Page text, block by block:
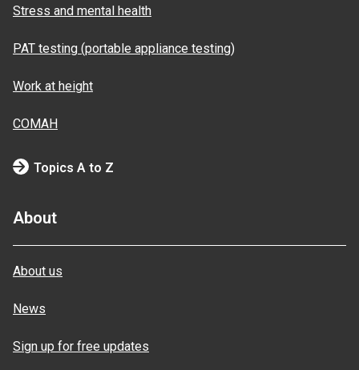
Stress and mental health
PAT testing (portable appliance testing)
Work at height
COMAH
Topics A to Z
About
About us
News
Sign up for free updates